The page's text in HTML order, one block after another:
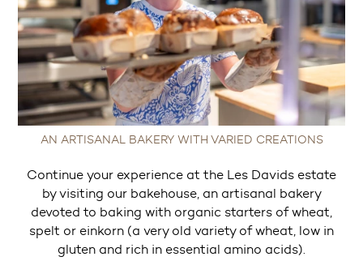
AN ARTISANAL BAKERY WITH VARIED CREATIONS
Continue your experience at the Les Davids estate
by visiting our bakehouse, an artisanal bakery
devoted to baking with organic starters of wheat,
spelt or einkorn (a very old variety of wheat, low in
gluten and rich in essential amino acids).